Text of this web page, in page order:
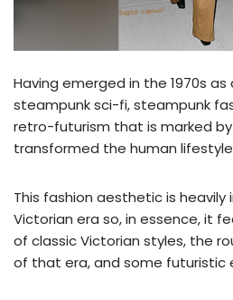
Having emerged in the 1970s
steampunk sci-fi, steampunk
retro-futurism that is marked
transformed the human
This fashion aesthetic is heavily
Victorian era so, in essence, it
of classic Victorian styles, the
of that era, and some futuristic